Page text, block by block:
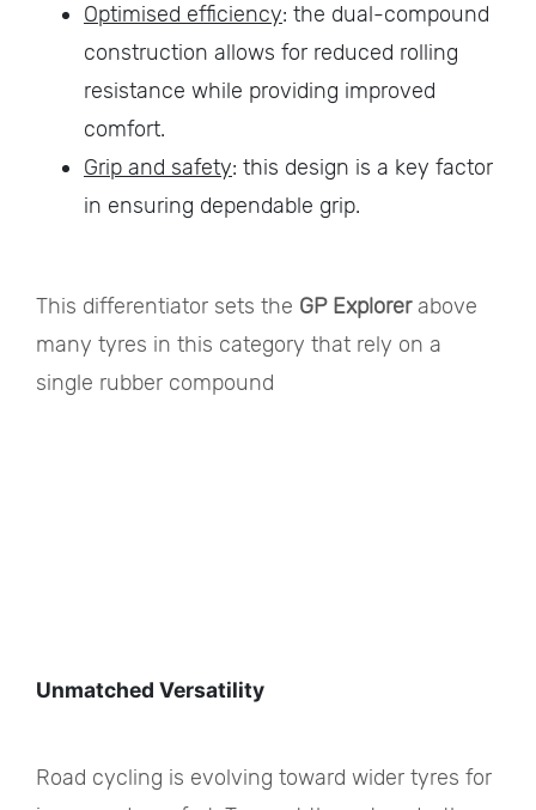
Optimised efficiency: the dual-compound
construction allows for reduced rolling
resistance while providing improved
comfort.
Grip and safety: this design is a key factor
in ensuring dependable grip.
This differentiator sets the GP Explorerabove
many tyres in this category that rely on a
single rubber compound
Unmatched Versatility
Road cycling is evolving toward wider tyres for